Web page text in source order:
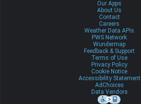
Our Apps
About Us
Contact
Careers
Weather Data APIs
PWS Network
Wundermap
Feedback & Support
Terms of Use
Privacy Policy
Cookie Notice
Accessibility Statement
AdChoices
Data Vendors